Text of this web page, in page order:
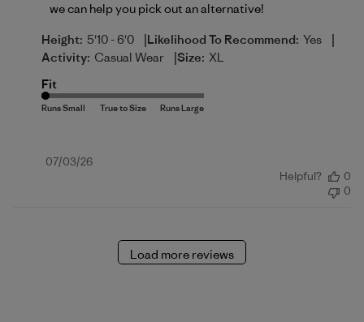
we can help you pick out an alternative!
Height: 5'10 - 6'0 |Likelihood To Recommend: Yes |
Activity: Casual Wear |Size: XL
Fit
Published
07/03/26
Helpful?
0
0
Load more reviews